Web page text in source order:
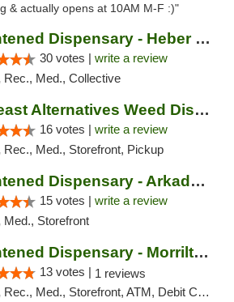
& actually opens at 10AM M-F :)"
Enlightened Dispensary - Heber Springs
30 votes | write a review
Rec., Med., Collective
Northeast Alternatives Weed Dispensary See...
16 votes | write a review
Rec., Med., Storefront, Pickup
Enlightened Dispensary - Arkadelphia
15 votes | write a review
Med., Storefront
Enlightened Dispensary - Morrilton
13 votes | 1 reviews
Rec., Med., Storefront, ATM, Debit Card